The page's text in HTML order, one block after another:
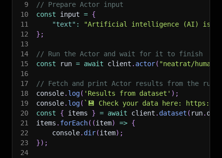
9
// Prepare Actor input
10
const input = {
11
"text" :
"Artificial intelligence (AI) is
12
} ;
13
14
// Run the Actor and wait for it to finish
15
const run = await client . actor( "neatrat/
16
17
// Fetch and print Actor results from the
18
console. log( 'Results from dataset' ) ;
19
console. log( ` 💾 Check your data here: https://
20
const { items } = await client . dataset ( run.
21
items . forEach( (item) => {
22
    console
. dir(item) ;
23
}) ;
24